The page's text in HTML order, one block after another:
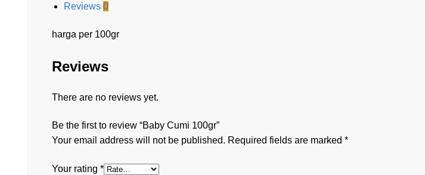
Reviews 0
harga per 100gr
Reviews
There are no reviews yet.
Be the first to review “Baby Cumi 100gr”
Your email address will not be published. Required fields are marked *
Your rating *